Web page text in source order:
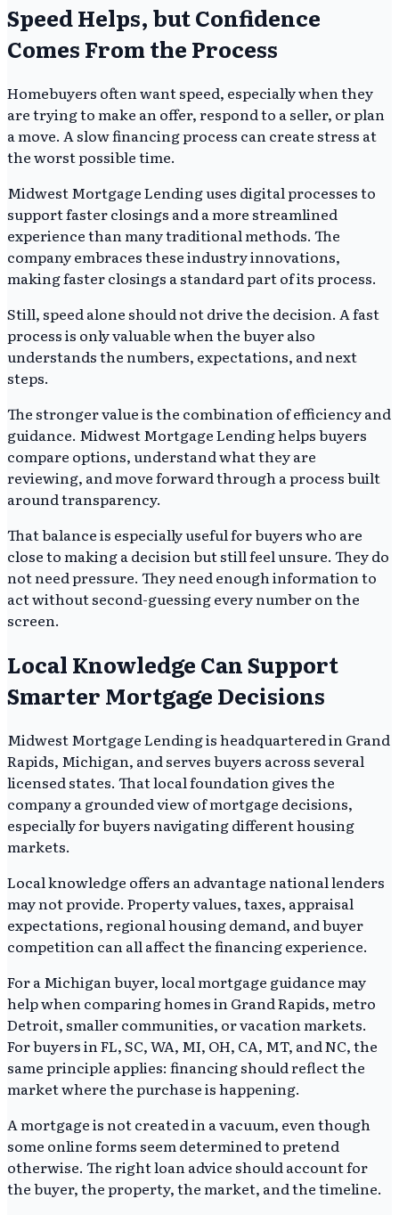
Speed Helps, but Confidence
Comes From the Process
Homebuyers often want speed, especially when they
are trying to make an offer, respond to a seller, or plan
a move. A slow financing process can create stress at
the worst possible time.
Midwest Mortgage Lending uses digital processes to
support faster closings and a more streamlined
experience than many traditional methods. The
company embraces these industry innovations,
making faster closings a standard part of its process.
Still, speed alone should not drive the decision. A fast
process is only valuable when the buyer also
understands the numbers, expectations, and next
steps.
The stronger value is the combination of efficiency and
guidance. Midwest Mortgage Lending helps buyers
compare options, understand what they are
reviewing, and move forward through a process built
around transparency.
That balance is especially useful for buyers who are
close to making a decision but still feel unsure. They do
not need pressure. They need enough information to
act without second-guessing every number on the
screen.
Local Knowledge Can Support
Smarter Mortgage Decisions
Midwest Mortgage Lending is headquartered in Grand
Rapids, Michigan, and serves buyers across several
licensed states. That local foundation gives the
company a grounded view of mortgage decisions,
especially for buyers navigating different housing
markets.
Local knowledge offers an advantage national lenders
may not provide. Property values, taxes, appraisal
expectations, regional housing demand, and buyer
competition can all affect the financing experience.
For a Michigan buyer, local mortgage guidance may
help when comparing homes in Grand Rapids, metro
Detroit, smaller communities, or vacation markets.
For buyers in FL, SC, WA, MI, OH, CA, MT, and NC, the
same principle applies: financing should reflect the
market where the purchase is happening.
A mortgage is not created in a vacuum, even though
some online forms seem determined to pretend
otherwise. The right loan advice should account for
the buyer, the property, the market, and the timeline.